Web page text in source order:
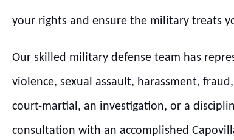
your rights and ensure the military treats
Our skilled military defense team has
violence, sexual assault, harassment,
court-martial, an investigation, or a
consultation with an accomplished